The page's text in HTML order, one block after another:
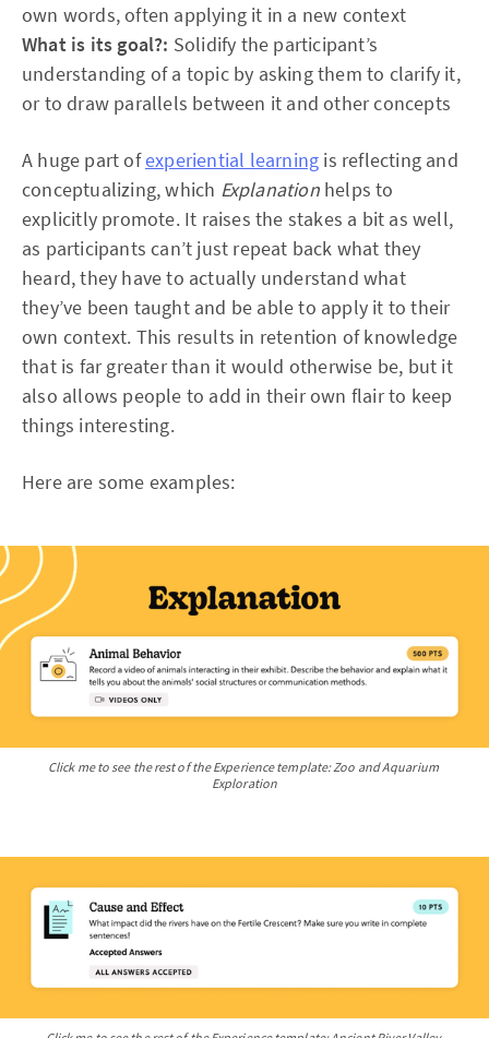
own words, often applying it in a new context
What is its goal?: Solidify the participant’s
understanding of a topic by asking them to clarify it,
or to draw parallels between it and other concepts
A huge part ofexperiential learning is reflecting and
conceptualizing, which Explanationhelps to
explicitly promote. It raises the stakes a bit as well,
as participants can’t just repeat back what they
heard, they have to actually understand what
they’ve been taught and be able to apply it to their
own context. This results in retention of knowledge
that is far greater than it would otherwise be, but it
also allows people to add in their own flair to keep
things interesting.
Here are some examples:
Click me to see the rest of the Experience template: Zoo and Aquarium
Exploration